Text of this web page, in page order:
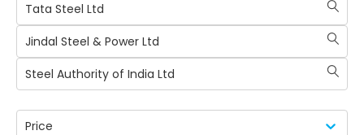
Tata Steel Ltd
Jindal Steel & Power Ltd
Steel Authority of India Ltd
Price